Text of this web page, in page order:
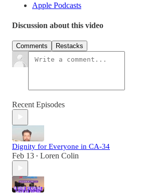
Apple Podcasts
Discussion about this video
Comments Restacks
Recent Episodes
Dignity for Everyone in CA-34
Feb 13 • Loren Colin